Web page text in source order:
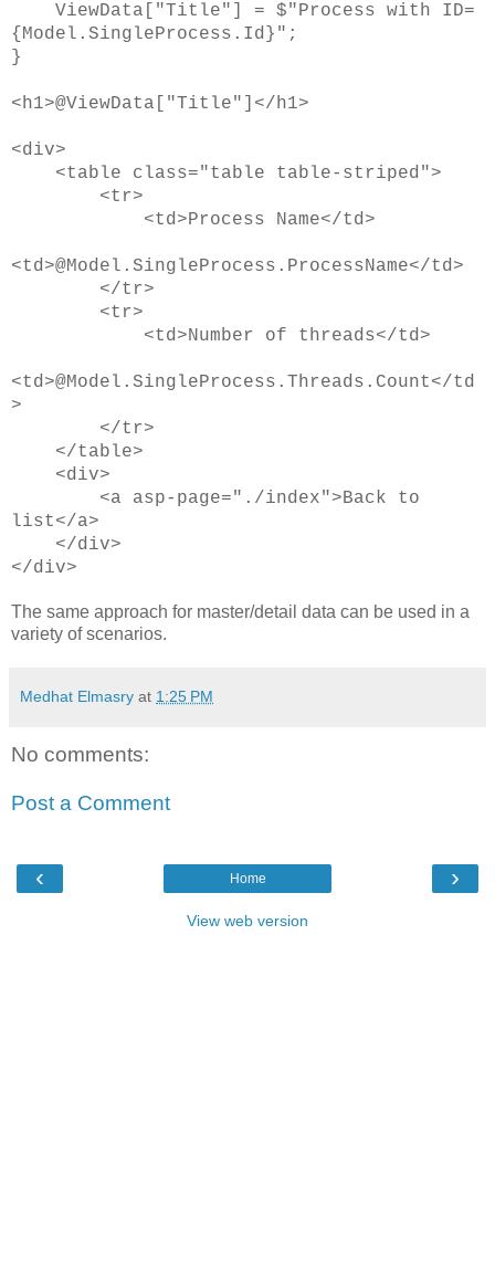
ViewData["Title"] = $"Process with ID=
{Model.SingleProcess.Id}";
}
<h1>@ViewData["Title"]</h1>
<div>
<table class="table table-striped">
<tr>
<td>Process Name</td>
<td>@Model.SingleProcess.ProcessName</td>
</tr>
<tr>
<td>Number of threads</td>
<td>@Model.SingleProcess.Threads.Count</td
>
</tr>
</table>
<div>
<a asp-page="./index">Back to
list</a>
</div>
</div>
The same approach for master/detail data can be used in a
variety of scenarios.
Medhat Elmasry at 1:25 PM
No comments:
Post a Comment
‹ ›
Home
View web version